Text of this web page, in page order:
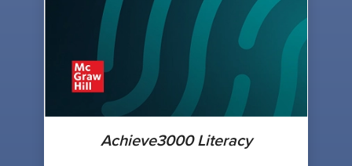
Achieve3000 Literacy